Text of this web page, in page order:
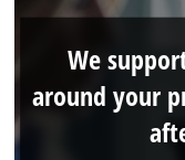
We
around your